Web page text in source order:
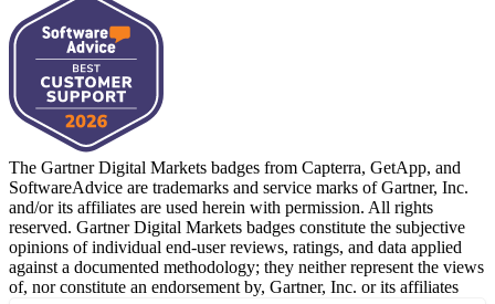
The Gartner Digital Markets badges from Capterra, GetApp, and
SoftwareAdvice are trademarks and service marks of Gartner, Inc.
and/or its affiliates are used herein with permission. All rights
reserved. Gartner Digital Markets badges constitute the subjective
opinions of individual end-user reviews, ratings, and data applied
against a documented methodology; they neither represent the views
of, nor constitute an endorsement by, Gartner, Inc. or its affiliates